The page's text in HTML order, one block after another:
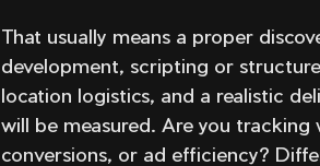
That usually means a proper
development, scripting or
location logistics, and a realistic
will be measured. Are you tracking
conversions, or ad efficiency?